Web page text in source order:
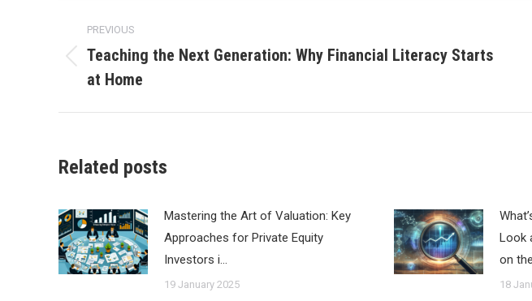
Post
navigation
PREVIOUS
post:
Teaching the Next Generation: Why Financial Literacy Starts
at Home
Related posts
Mastering the Art of Valuation: Key
Approaches for Private Equity
Investors i…
19 January 2025
Look
on
18